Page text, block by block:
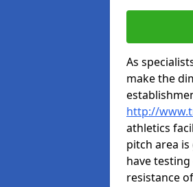
As
make the
http://
athletics
pitch area
have
resistance